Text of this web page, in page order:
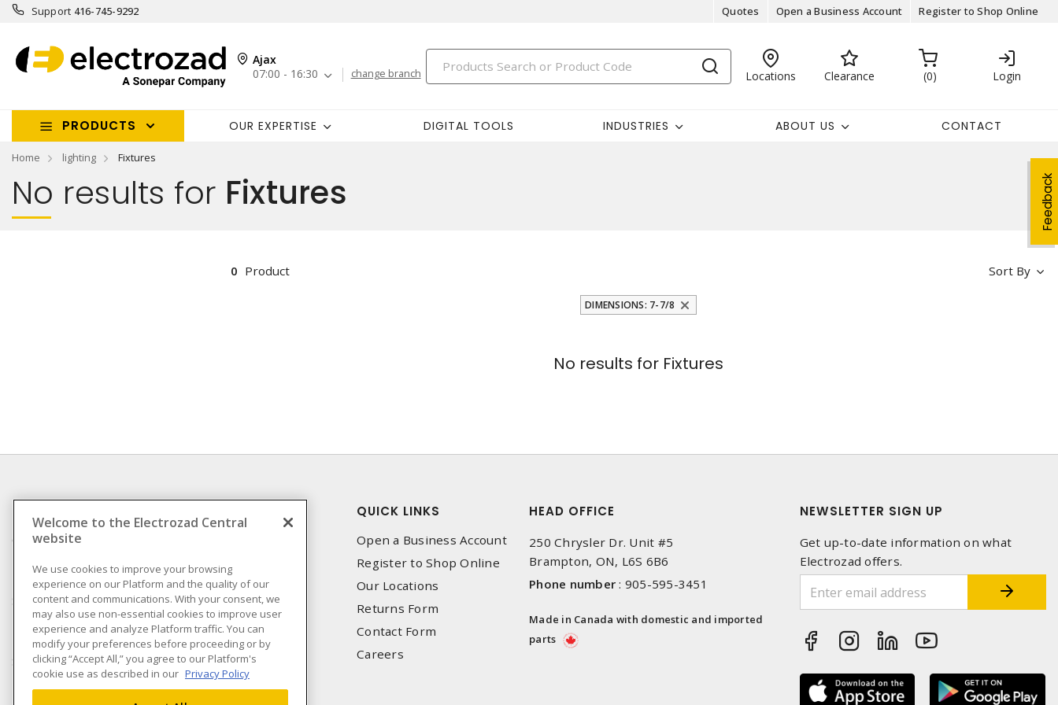
Support 416-745-9292 Quotes Open a Business Account Register to Shop Online
Ajax
07:00 - 16:30
change branch Locations Clearance 0 Login
PRODUCTS OUR EXPERTISE DIGITAL TOOLS INDUSTRIES ABOUT US CONTACT
Home lighting Fixtures
Feedback
No results for Fixtures
Sort By
0 Product
DIMENSIONS: 7-7/8
No results forFixtures
Compliance
Privacy Policy
Terms & Conditions of
Sale
Terms & Conditions of
Purchase
Shipping & Returns policy
QUICK LINKS
Open a Business Account
Register to Shop Online
Our Locations
Returns Form
Contact Form
Careers
HEAD OFFICE
250 Chrysler Dr. Unit #5
Brampton, ON, L6S 6B6
Phone number : 905-595-3451
Made in Canada with domestic and imported
parts
NEWSLETTER SIGN UP
Get up-to-date information on what
Electrozad offers.
Welcome to the Electrozad Central
website
We use cookies to improve your browsing
experience on our Platform and the quality of our
content and communications. With your consent, we
may also use non-essential cookies to improve user
experience and analyze Platform traffic. You can
modify your preferences before proceeding or by
clicking “Accept All,” you agree to our Platform's
cookie use as described in our Privacy Policy